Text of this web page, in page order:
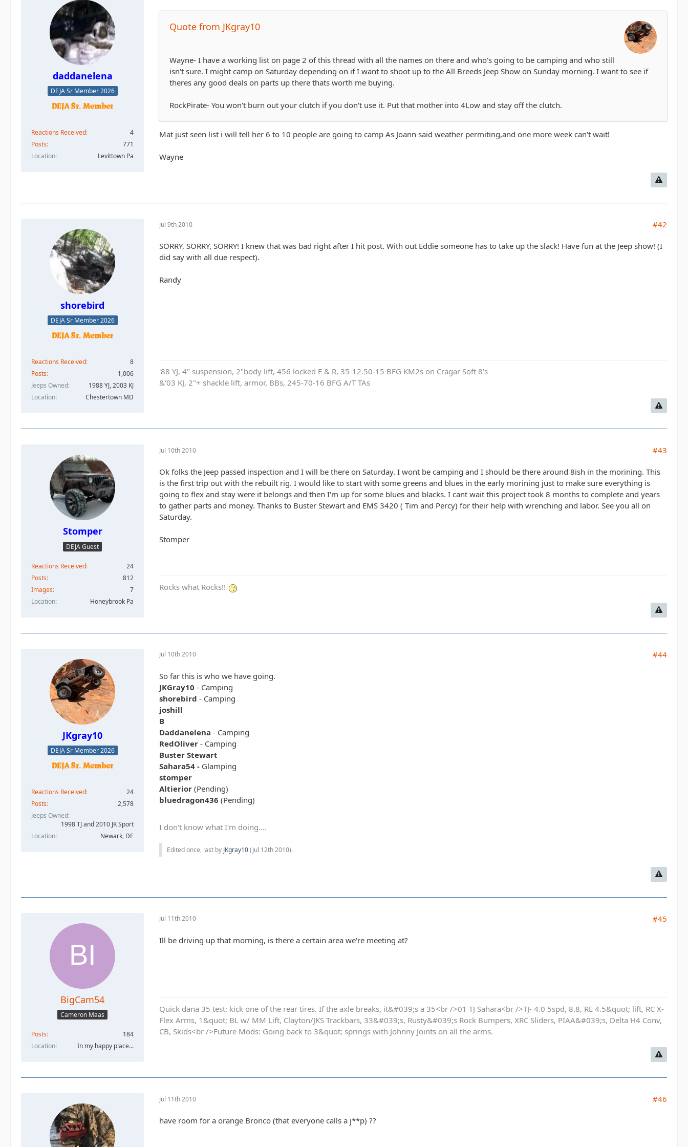
daddanelena
DEJA Sr Member 2026
Reactions Received
4
Posts
771
Location
Levittown Pa
Quote from JKgray10
Wayne- I have a working list on page 2 of this thread with all the names on there and who's going to be camping and who still
isn't sure. I might camp on Saturday depending on if I want to shoot up to the All Breeds Jeep Show on Sunday morning. I want to see if
theres any good deals on parts up there thats worth me buying.
RockPirate- You won't burn out your clutch if you don't use it. Put that mother into 4Low and stay off the clutch.
Mat just seen list i will tell her 6 to 10 people are going to camp As Joann said weather permiting,and one more week can't wait!
Wayne
shorebird
DEJA Sr Member 2026
Reactions Received
8
Posts
1,006
Jeeps Owned
1988 YJ, 2003 KJ
Location
Chestertown MD
Jul 9th 2010 #42
SORRY, SORRY, SORRY! I knew that was bad right after I hit post. With out Eddie someone has to take up the slack! Have fun at the Jeep show! (I
did say with all due respect).
Randy
'88 YJ, 4" suspension, 2"body lift, 456 locked F & R, 35-12.50-15 BFG KM2s on Cragar Soft 8's
&'03 KJ, 2"+ shackle lift, armor, BBs, 245-70-16 BFG A/T TAs
Stomper
DEJA Guest
Reactions Received
24
Posts
812
Images
7
Location
Honeybrook Pa
Jul 10th 2010 #43
Ok folks the Jeep passed inspection and I will be there on Saturday. I wont be camping and I should be there around 8ish in the morining. This
is the first trip out with the rebuilt rig. I would like to start with some greens and blues in the early morining just to make sure everything is
going to flex and stay were it belongs and then I'm up for some blues and blacks. I cant wait this project took 8 months to complete and years
to gather parts and money. Thanks to Buster Stewart and EMS 3420 ( Tim and Percy) for their help with wrenching and labor. See you all on
Saturday.
Stomper
Rocks what Rocks!!
JKgray10
DEJA Sr Member 2026
Reactions Received
24
Posts
2,578
Jeeps Owned
1998 TJ and 2010 JK Sport
Location
Newark, DE
Jul 10th 2010 #44
So far this is who we have going.
JKGray10 - Camping
shorebird - Camping
joshill
B
Daddanelena - Camping
RedOliver - Camping
Buster Stewart
Sahara54 - Glamping
stomper
Altierior (Pending)
bluedragon436 (Pending)
I don't know what I'm doing....
Edited once, last by JKgray10(Jul 12th 2010).
BigCam54
Cameron Maas
Posts
184
Location
In my happy place...
Jul 11th 2010 #45
Ill be driving up that morning, is there a certain area we're meeting at?
Quick dana 35 test: kick one of the rear tires. If the axle breaks, it&#039;s a 35<br />01 TJ Sahara<br />TJ- 4.0 5spd, 8.8, RE 4.5&quot; lift, RC X-
Flex Arms, 1&quot; BL w/ MM Lift, Clayton/JKS Trackbars, 33&#039;s, Rusty&#039;s Rock Bumpers, XRC Sliders, PIAA&#039;s, Delta H4 Conv,
CB, Skids<br />Future Mods: Going back to 3&quot; springs with Johnny Joints on all the arms.
Jul 11th 2010 #46
have room for a orange Bronco (that everyone calls a j**p) ??